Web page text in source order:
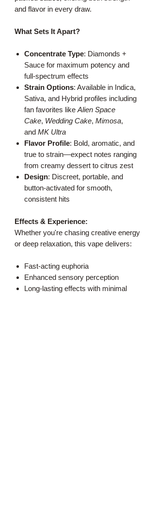
and flavor in every draw.
What Sets It Apart?
Concentrate Type: Diamonds +
Sauce for maximum potency and
full-spectrum effects
Strain Options: Available in Indica,
Sativa, and Hybrid profiles including
fan favorites like Alien Space
Cake, Wedding Cake, Mimosa,
and MK Ultra
Flavor Profile: Bold, aromatic, and
true to strain—expect notes ranging
from creamy dessert to citrus zest
Design: Discreet, portable, and
button-activated for smooth,
consistent hits
Effects & Experience:
Whether you're chasing creative energy
or deep relaxation, this vape delivers:
Fast-acting euphoria
Enhanced sensory perception
Long-lasting effects with minimal